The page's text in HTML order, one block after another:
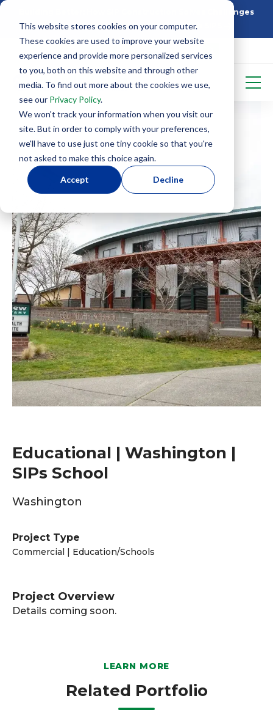
This website stores cookies on your computer.
These cookies are used to improve your website
experience and provide more personalized services
to you, both on this website and through other
media. To find out more about the cookies we use,
see our Privacy Policy.
We won't track your information when you visit our
site. But in order to comply with your preferences,
we'll have to use just one tiny cookie so that you're
not asked to make this choice again.
Accept Decline
Building Better: How SIP Construction Solves Challenges
5 Things To Know Before Starting With SIPS
Educational | Washington |
SIPs School
Washington
Project Type
Commercial | Education/Schools
Project Overview
Details coming soon.
LEARN MORE
Related Portfolio